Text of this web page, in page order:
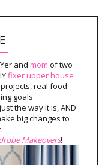
and mom of two
fixer upper house
real food
goals.
the way it is, AND
big changes to
Makeovers!